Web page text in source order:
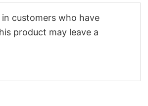
customers who have
product may leave a